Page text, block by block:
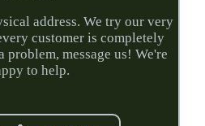
address. We try our very
customer is completely
problem, message us! We're
to help.